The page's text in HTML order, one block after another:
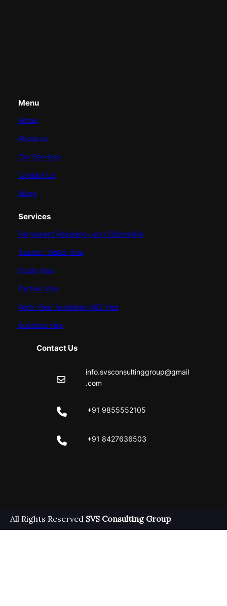
Menu
Home
About us
Our Services
Contact Us
Blogs
Services
Permanent Residency and Citizenship
Tourist / Visitor Visa
Study Visa
Partner Visa
Work Visa/ Australian 482 Visa
Business Visa
Contact Us
info.svsconsultinggroup@gmail
.com
+91 9855552105
+91 8427636503
All Rights Reserved SVS Consulting Group